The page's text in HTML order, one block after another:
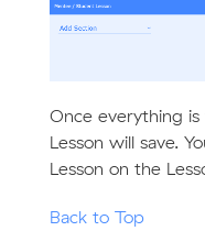
Once everything is
Lesson will save.
Lesson on the
Back to Top